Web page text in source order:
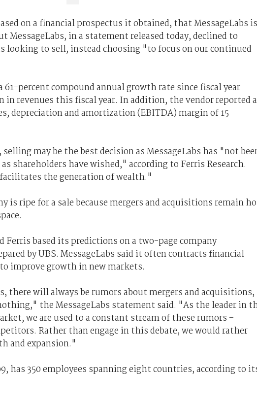
on a financial prospectus it obtained, that MessageLabs is
in a statement released today, declined to
looking to sell, instead choosing "to focus on our continued
61-percent compound annual growth rate since fiscal year
revenues this fiscal year. In addition, the vendor reported
depreciation and amortization (EBITDA) margin of 15
may be the best decision as MessageLabs has "not
shareholders have wished," according to Ferris Research.
the generation of wealth."
is ripe for a sale because mergers and acquisitions remain
Ferris based its predictions on a two-page company
by UBS. MessageLabs said it often contracts financial
improve growth in new markets.
there will always be rumors about mergers and acquisitions,
the MessageLabs statement said. "As the leader in
we are used to a constant stream of these rumors –
Rather than engage in this debate, we would rather
and expansion."
has 350 employees spanning eight countries, according to